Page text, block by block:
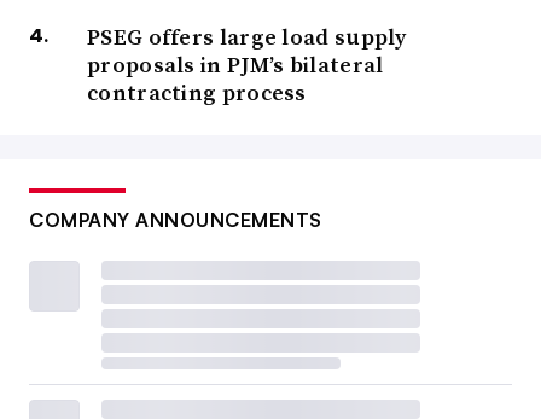
PSEG offers large load supply
proposals in PJM’s bilateral
contracting process
COMPANY ANNOUNCEMENTS